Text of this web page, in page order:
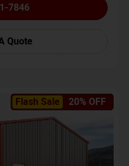
7846
Quote
Flash Sale 20% OFF